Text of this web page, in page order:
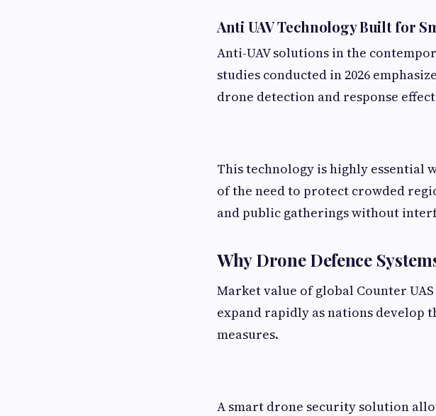
Anti UAV Technology Built for
Anti-UAV solutions in the
studies conducted in 2026
drone detection and response
This technology is highly essential
of the need to protect crowded
and public gatherings without
Why Drone Defence
Market value of global Counter
expand rapidly as nations develop
measures.
A smart drone security solution